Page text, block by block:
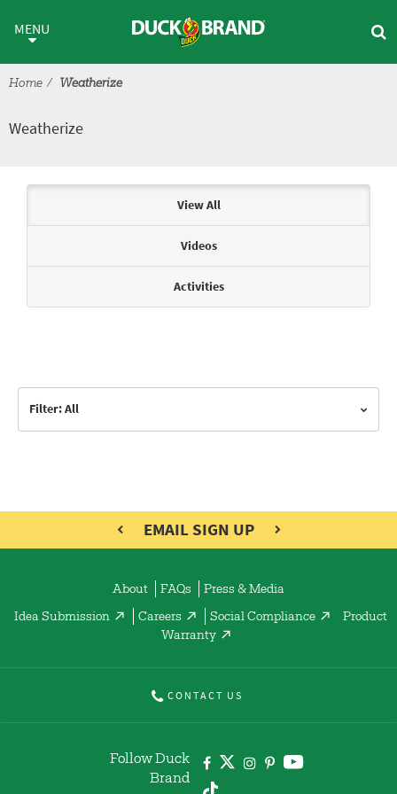
Weatherize
MENU
Home Weatherize
Weatherize
View All
Videos
Activities
Filter: All
EMAIL SIGN UP
About FAQs Press & Media
Idea Submission Careers Social Compliance
Product
Warranty
CONTACT US
Follow Duck
Brand